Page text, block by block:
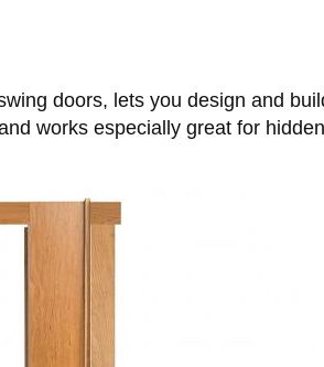
doors, lets you design and
works especially great for